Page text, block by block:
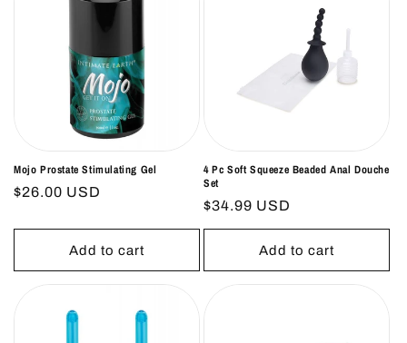
Mojo Prostate Stimulating Gel
Regular
$26.00 USD
Add to cart
4 Pc Soft Squeeze Beaded Anal Douche
Set
Regular
price
$34.99 USD
Add to cart